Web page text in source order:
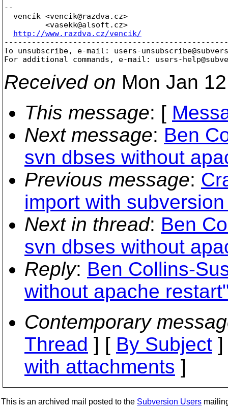
--
  vencík <vencik@razdva.
cz>
         <vasekk@alsoft.
cz>
http://www.razdva.cz/vencik/
To unsubscribe, e-mail: users-
For additional commands, e-mail: users-
Received on Mon Jan
This message: [
Next message: Ben
svn dbses without
Previous message:
import with
Next in thread: Ben
svn dbses without
Reply: Ben Collins-
without apache
Contemporary
Thread ] [ By Subject
with attachments ]
This is an archived mail posted to the Subversion Users